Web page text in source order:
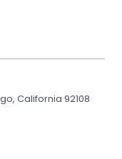
California 92108